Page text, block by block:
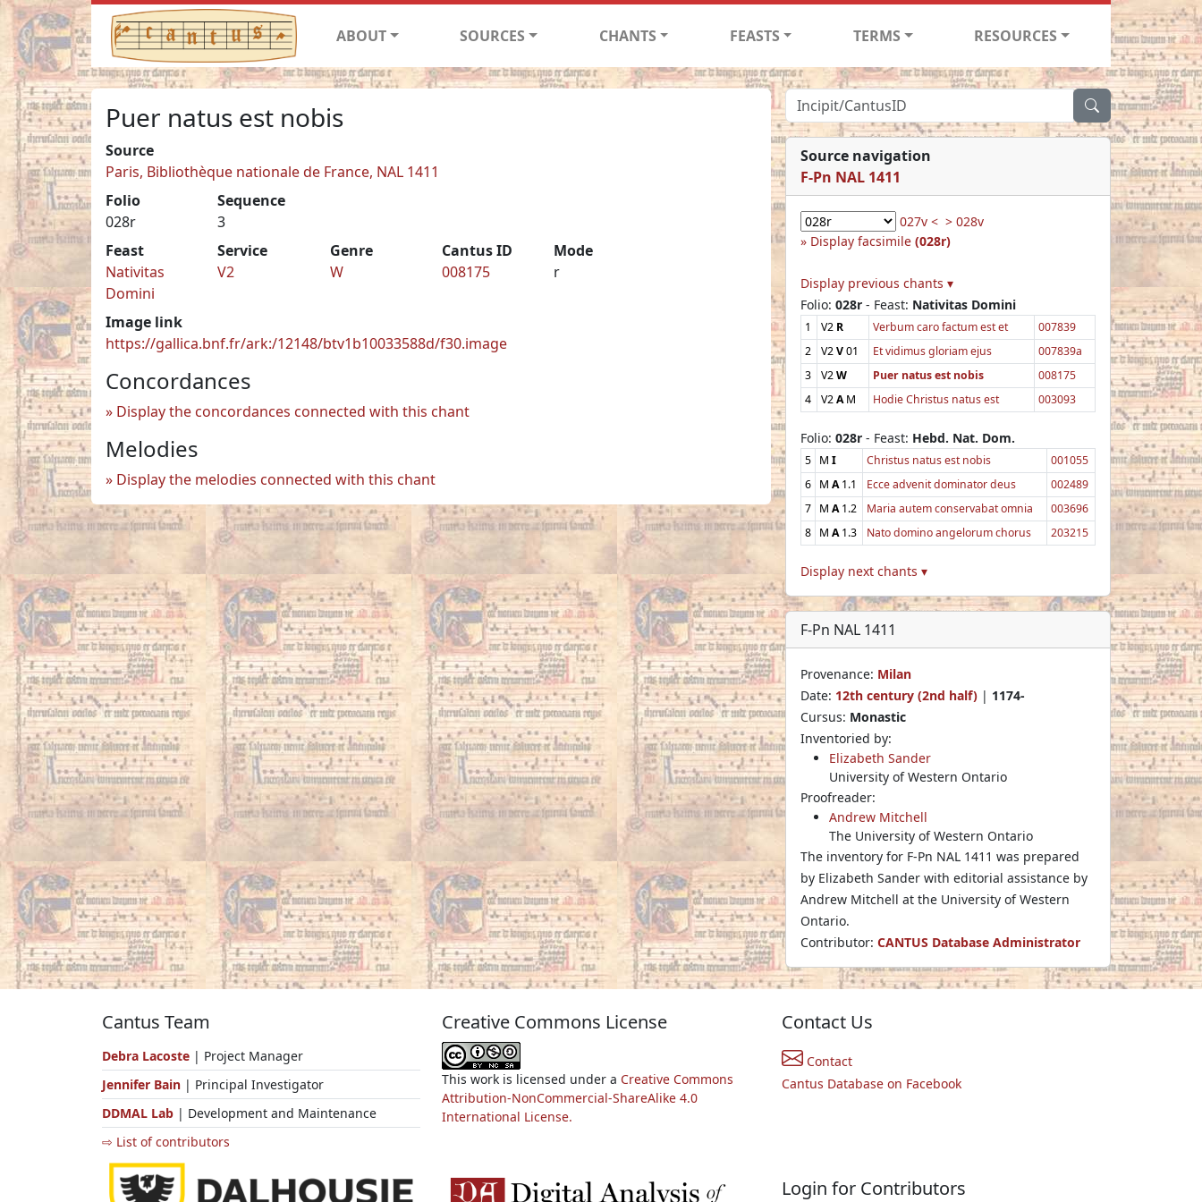
ABOUT SOURCES CHANTS FEASTS TERMS RESOURCES
Puer natus est nobis
Source
Paris, Bibliothèque nationale de France, NAL 1411
Folio
028r
Sequence
3
Feast
Nativitas
Domini
Service
V2
Genre
W
Cantus ID
008175
Mode
r
Image link
https://gallica.bnf.fr/ark:/12148/btv1b10033588d/f30.image
Concordances
Display the concordances connected with this chant
Melodies
Display the melodies connected with this chant
Source navigation
F-Pn NAL 1411
027v < > 028v
Display facsimile (028r)
Display previous chants ▾
Folio: 028r - Feast: Nativitas Domini
1 V2 R Verbum caro factum est et
007839
2
V2V01 Et vidimus gloriam ejus
007839a
3
V2W Puer natus est nobis
008175
4
V2AM Hodie Christus natus est 003093
Folio: 028r - Feast: Hebd. Nat. Dom.
5 M I Christus natus est nobis
001055
6 M A1.1 Ecce advenit dominator deus
002489
7 M A1.2 Maria autem conservabat omnia
003696
8 M A1.3 Nato domino angelorum chorus 203215
Display next chants ▾
F-Pn NAL 1411
Provenance: Milan
Date: 12th century (2nd half) | 1174-
Cursus: Monastic
Inventoried by:
Elizabeth Sander
University of Western Ontario
Proofreader:
Andrew Mitchell
The University of Western Ontario
The inventory for F-Pn NAL 1411 was prepared
by Elizabeth Sander with editorial assistance by
Andrew Mitchell at the University of Western
Ontario.
Contributor: CANTUS Database Administrator
Cantus Team
Debra Lacoste | Project Manager
Jennifer Bain | Principal Investigator
DDMAL Lab | Development and Maintenance
⇨ List of contributors
Creative Commons License
This work is licensed under a Creative Commons
Attribution-NonCommercial-ShareAlike 4.0
International License.
Contact Us
Contact
Cantus Database on Facebook
Login for Contributors